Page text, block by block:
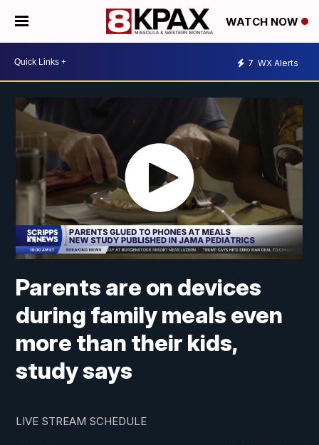
WATCH NOW
7 WX Alerts
Parents are on devices
during family meals even
more than their kids,
study says
LIVE STREAM SCHEDULE